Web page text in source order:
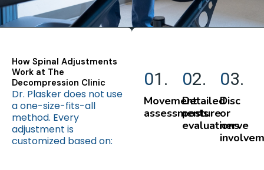
How Spinal Adjustments
Work at The
Decompression Clinic
Dr. Plasker does not use
a one-size-fits-all
method. Every
adjustment is
customized based on:
01.
Movement
assessments
02.
Detailed
posture
evaluations
03.
Disc
or
nerve